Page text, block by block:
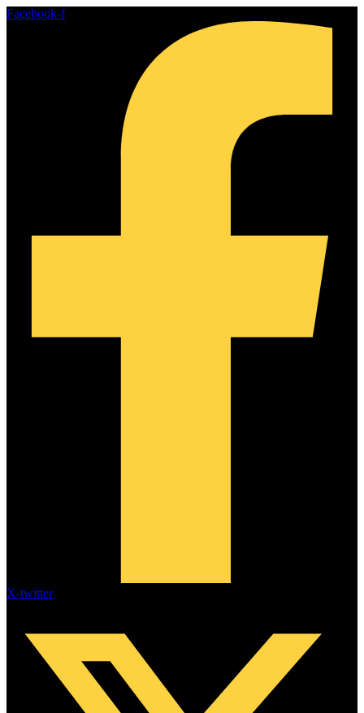
Skip
Facebook-f
X-twitter